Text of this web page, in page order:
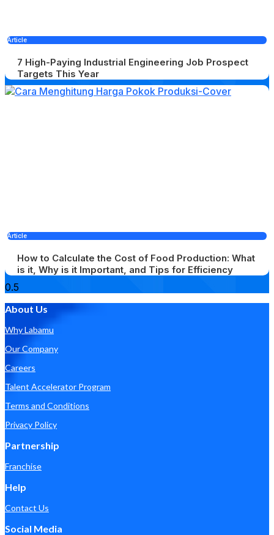
Article
7 High-Paying Industrial Engineering Job Prospect
Targets This Year
Article
How to Calculate the Cost of Food Production: What
is it, Why is it Important, and Tips for Efficiency
About Us
Why Labamu
Our Company
Careers
Talent Accelerator Program
Terms and Conditions
Privacy Policy
Partnership
Franchise
Help
Contact Us
Social Media